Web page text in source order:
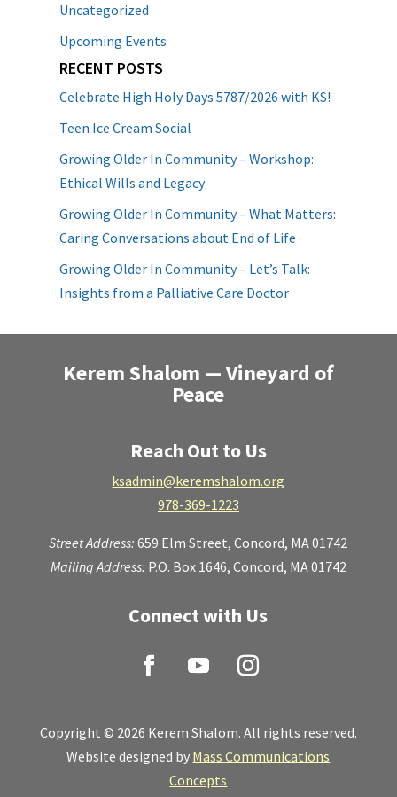
Uncategorized
Upcoming Events
RECENT POSTS
Celebrate High Holy Days 5787/2026 with KS!
Teen Ice Cream Social
Growing Older In Community – Workshop:
Ethical Wills and Legacy
Growing Older In Community – What Matters:
Caring Conversations about End of Life
Growing Older In Community – Let’s Talk:
Insights from a Palliative Care Doctor
Kerem Shalom — Vineyard of
Peace
Reach Out to Us
ksadmin@keremshalom.org
978-369-1223
Street Address:659 Elm Street,Concord, MA 01742
Mailing Address: P.O. Box 1646, Concord, MA 01742
Connect with Us
Copyright © 2026 Kerem Shalom. All rights reserved.
Website designed by Mass Communications
Concepts